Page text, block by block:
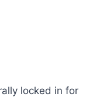
locked in for